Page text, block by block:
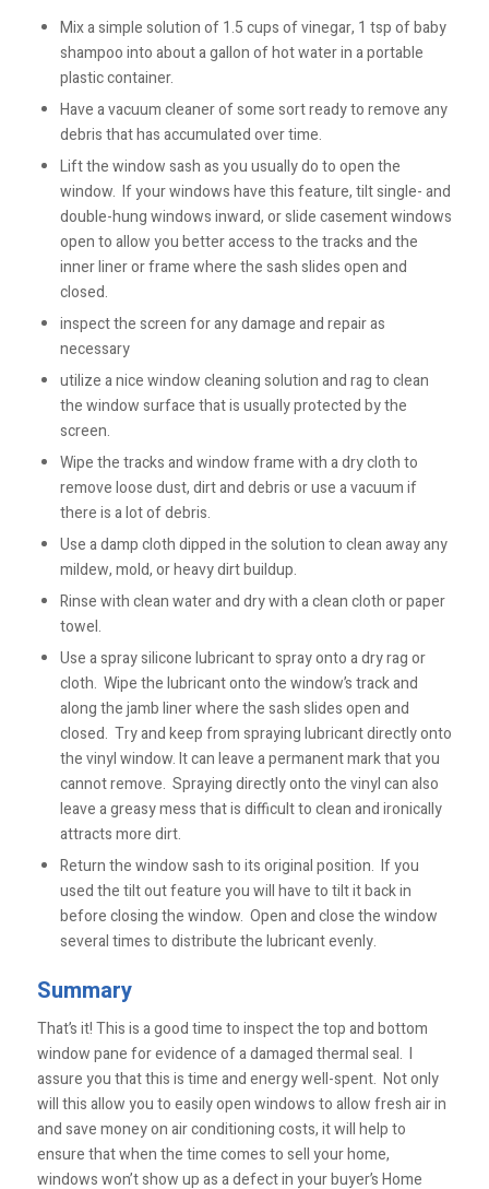
Mix a simple solution of 1.5 cups of vinegar, 1 tsp of baby
shampoo into about a gallon of hot water in a portable
plastic container.
Have a vacuum cleaner of some sort ready to remove any
debris that has accumulated over time.
Lift the window sash as you usually do to open the
window. If your windows have this feature, tilt single- and
double-hung windows inward, or slide casement windows
open to allow you better access to the tracks and the
inner liner or frame where the sash slides open and
closed.
inspect the screen for any damage and repair as
necessary
utilize a nice window cleaning solution and rag to clean
the window surface that is usually protected by the
screen.
Wipe the tracks and window frame with a dry cloth to
remove loose dust, dirt and debris or use a vacuum if
there is a lot of debris.
Use a damp cloth dipped in the solution to clean away any
mildew, mold, or heavy dirt buildup.
Rinse with clean water and dry with a clean cloth or paper
towel.
Use a spray silicone lubricant to spray onto a dry rag or
cloth. Wipe the lubricant onto the window’s track and
along the jamb liner where the sash slides open and
closed. Try and keep from spraying lubricant directly onto
the vinyl window. It can leave a permanent mark that you
cannot remove. Spraying directly onto the vinyl can also
leave a greasy mess that is difficult to clean and ironically
attracts more dirt.
Return the window sash to its original position. If you
used the tilt out feature you will have to tilt it back in
before closing the window. Open and close the window
several times to distribute the lubricant evenly.
Summary
That’s it! This is a good time to inspect the top and bottom
window pane for evidence of a damaged thermal seal. I
assure you that this is time and energy well-spent. Not only
will this allow you to easily open windows to allow fresh air in
and save money on air conditioning costs, it will help to
ensure that when the time comes to sell your home,
windows won’t show up as a defect in your buyer’s Home